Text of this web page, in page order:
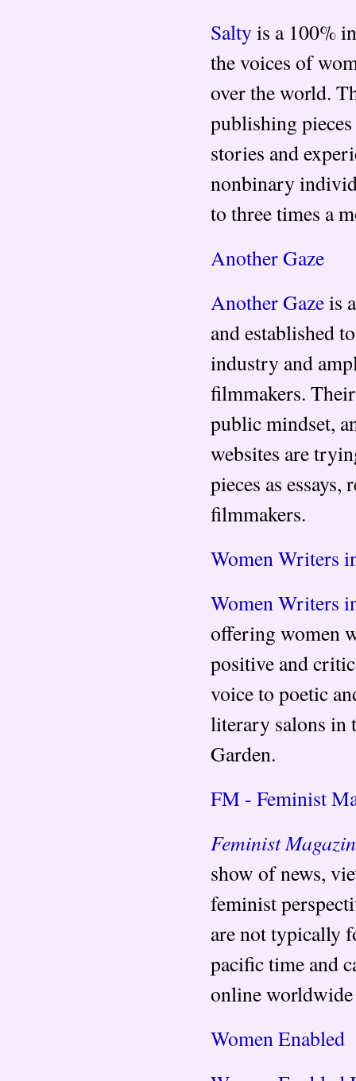
Saltyis a 100%
the voices of
over the world.
publishing
stories and
nonbinary
to three times a
Another Gaze
Another Gazeis
and established
industry and
filmmakers.
public mindset,
websites are
pieces as
filmmakers.
Women Writers
Women Writers
offering women
positive and
voice to poetic
literary salons in
Garden.
FM - Feminist
Feminist
show of news,
feminist
are not typically
pacific time and
online
Women Enabled